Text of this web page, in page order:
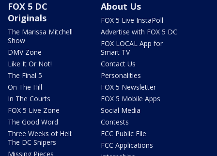
FOX 5 DC
Originals
The Marissa Mitchell
Show
DMV Zone
Like It Or Not!
The Final 5
On The Hill
In The Courts
FOX 5 Live Zone
The Good Word
Three Weeks of Hell:
The DC Snipers
Missing Pieces
About Us
FOX 5 Live InstaPoll
Advertise with FOX 5 DC
FOX LOCAL App for
Smart TV
Contact Us
Personalities
FOX 5 Newsletter
FOX 5 Mobile Apps
Social Media
Contests
FCC Public File
FCC Applications